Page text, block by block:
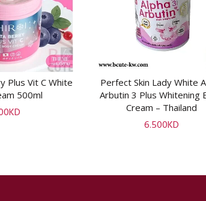
TO CART
Plus Vit C White
500ml
KD
ADD TO CART
Perfect Skin Lady White
Arbutin 3 Plus Whitening
Cream – Thailand
6.500KD